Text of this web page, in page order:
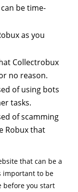
be time-
as you
Collectrobux
no reason.
of using bots
tasks.
of scamming
Robux that
that can be a
important to be
before you start